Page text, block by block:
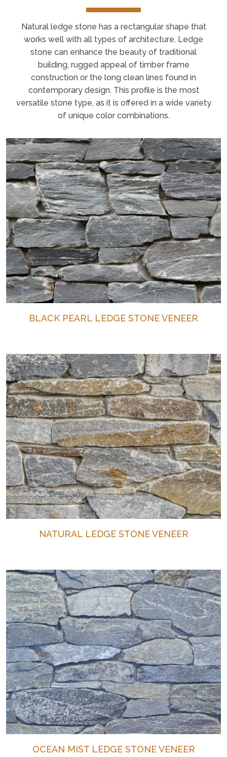
Natural ledge stone has a rectangular shape that
works well with all types of architecture. Ledge
stone can enhance the beauty of traditional
building, rugged appeal of timber frame
construction or the long clean lines found in
contemporary design. This profile is the most
versatile stone type, as it is offered in a wide variety
of unique color combinations.
BLACK PEARL LEDGE STONE VENEER
NATURAL LEDGE STONE VENEER
OCEAN MIST LEDGE STONE VENEER